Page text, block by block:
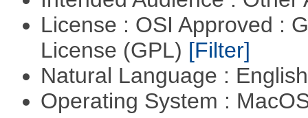
License : OSI Approved :
License (GPL) [Filter]
Natural Language :
Operating System :